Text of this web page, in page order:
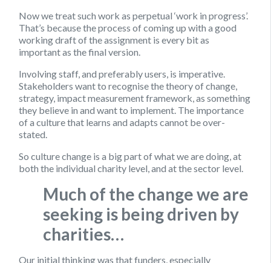
Now we treat such work as perpetual ‘work in progress’.
That’s because the process of coming up with a good
working draft of the assignment is every bit as
important as the final version.
Involving staff, and preferably users, is imperative.
Stakeholders want to recognise the theory of change,
strategy, impact measurement framework, as something
they believe in and want to implement. The importance
of a culture that learns and adapts cannot be over-
stated.
So culture change is a big part of what we are doing, at
both the individual charity level, and at the sector level.
Much of the change we are
seeking is being driven by
charities…
Our initial thinking was that funders, especially